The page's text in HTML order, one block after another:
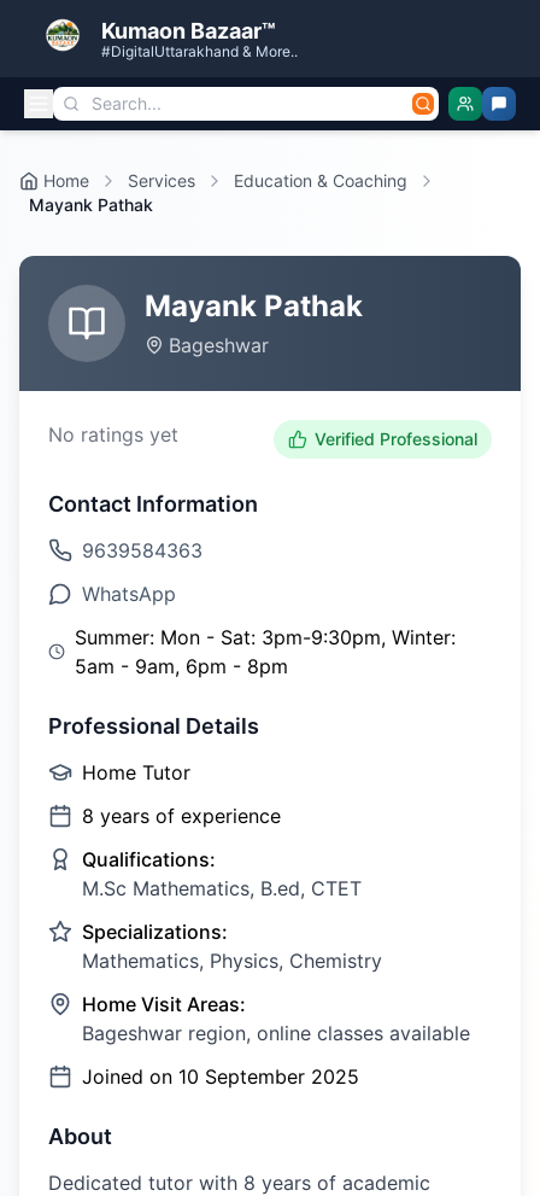
Kumaon Bazaar™
#DigitalUttarakhand & More..
Home Services
Education & Coaching
Mayank Pathak
Mayank Pathak
Bageshwar
No ratings yet Verified Professional
Contact Information
9639584363
WhatsApp
Summer: Mon - Sat: 3pm-9:30pm, Winter:
5am - 9am, 6pm - 8pm
Professional Details
Home Tutor
8 years of experience
Qualifications:
M.Sc Mathematics, B.ed, CTET
Specializations:
Mathematics, Physics, Chemistry
Home Visit Areas:
Bageshwar region, online classes available
Joined on 10 September 2025
About
Dedicated tutor with 8 years of academic